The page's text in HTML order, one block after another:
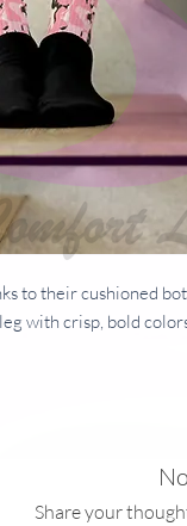
to their cushioned
with crisp, bold
Share your